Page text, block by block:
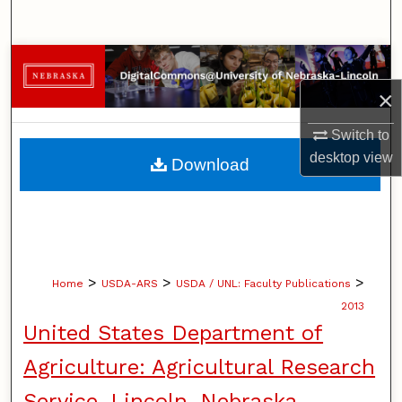
×
Switch to
desktopview
Browse Collections
My Account
About
Home > USDA-ARS > USDA / UNL: Faculty Publications >
2013
United States Department of
Agriculture: Agricultural Research
Download